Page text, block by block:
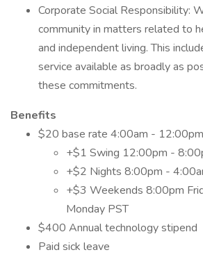
Corporate Social Responsibility:
community in matters related to
and independent living. This
service available as broadly as
these commitments.
Benefits
$20 base rate 4:00am -
+$1 Swing 12:00pm -
+$2 Nights 8:00pm -
+$3 Weekends 8:00pm
Monday PST
$400 Annual technology stipend
Paid sick leave